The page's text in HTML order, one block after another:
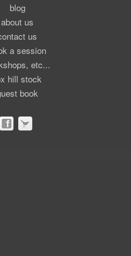
blog
about us
us
a session
etc...
hill stock
book